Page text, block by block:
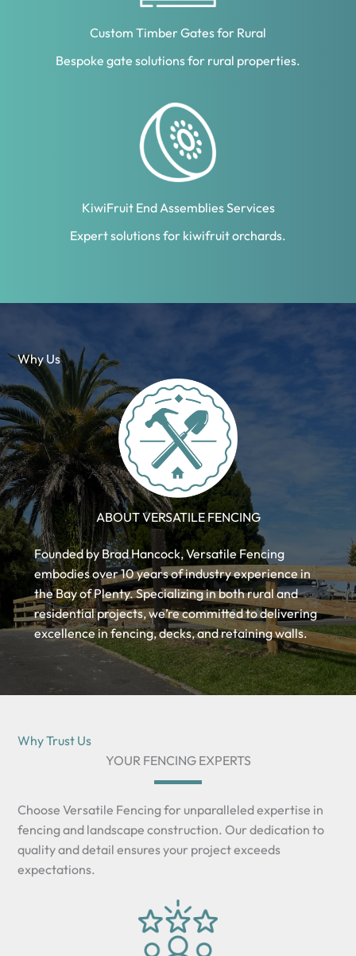
Custom Timber Gates for Rural
Bespoke gate solutions for rural properties.
KiwiFruit End Assemblies Services
Expert solutions for kiwifruit orchards.
Why Us
ABOUT VERSATILE FENCING
Founded by Brad Hancock, Versatile Fencing
embodies over 10 years of industry experience in
the Bay of Plenty. Specializing in both rural and
residential projects, we’re committed to delivering
excellence in fencing, decks, and retaining walls.
Why Trust Us
YOUR FENCING EXPERTS
Choose Versatile Fencing for unparalleled expertise in
fencing and landscape construction. Our dedication to
quality and detail ensures your project exceeds
expectations.